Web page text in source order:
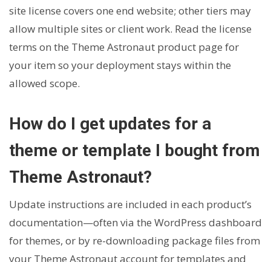
site license covers one end website; other tiers may
allow multiple sites or client work. Read the license
terms on the Theme Astronaut product page for
your item so your deployment stays within the
allowed scope.
How do I get updates for a
theme or template I bought from
Theme Astronaut?
Update instructions are included in each product’s
documentation—often via the WordPress dashboard
for themes, or by re-downloading package files from
your Theme Astronaut account for templates and